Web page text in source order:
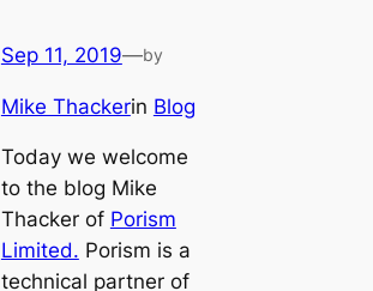
Sep 11, 2019—by
Mike Thackerin Blog
Today we welcome
to the blog Mike
Thacker of Porism
Limited. Porism is a
technical partner of